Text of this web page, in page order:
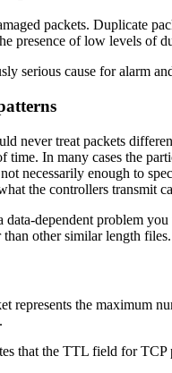
packets. Duplicate
presence of low levels of
serious cause for alarm
never treat packets
time. In many cases the
necessarily enough to
the controllers transmit
data-dependent problem
other similar length
represents the maximum
that the TTL field for TCP